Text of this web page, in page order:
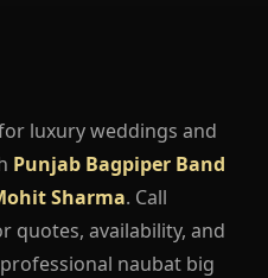
luxury weddings and
Punjab Bagpiper Band
Sharma. Call
quotes, availability, and
naubat big